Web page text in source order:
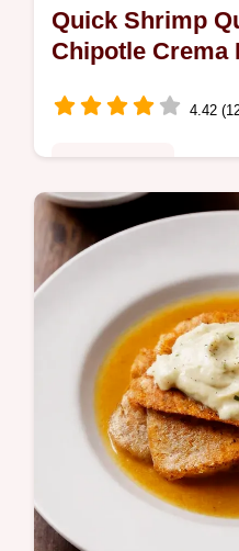
Quick Shrimp
Chipotle Crema
4.42
Easy Shrimp
chipotle crema
flavourpacked and
secret now